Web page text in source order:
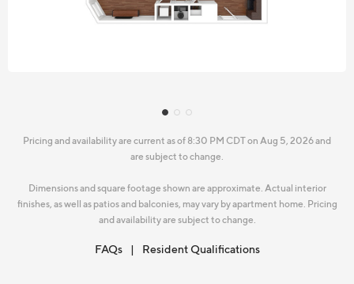
Pricing and availability are current as of 8:30 PM CDT on Aug 5, 2026 and
are subject to change.
Dimensions and square footage shown are approximate. Actual interior
finishes, as well as patios and balconies, may vary by apartment home. Pricing
and availability are subject to change.
FAQs Resident Qualifications